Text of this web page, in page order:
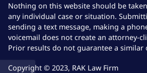
Nothing on this website should be
any individual case or situation.
sending a text message, making a
voicemail does not create an attorney-
Prior results do not guarantee a similar
Copyright © 2023, RAK Law Firm